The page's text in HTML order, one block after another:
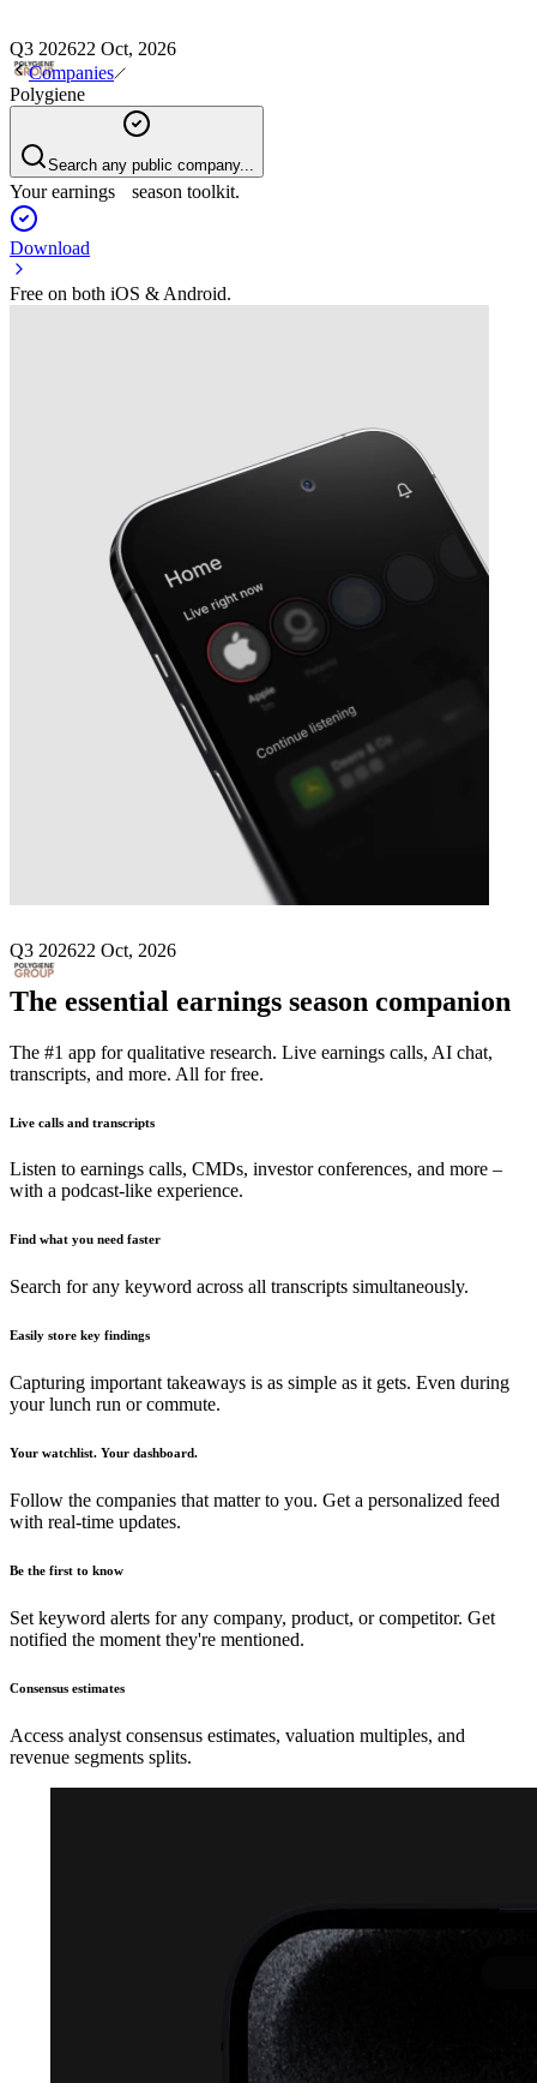
Q3 202622 Oct, 2026
Companies
Polygiene
Search any public company...
Your earnings season toolkit.
Download
Free on both iOS & Android.
earnings date
Q3 202622 Oct, 2026
The essential earnings season companion
The #1 app for qualitative research. Live earnings calls, AI chat,
transcripts, and more. All for free.
Live calls and transcripts
Listen to earnings calls, CMDs, investor conferences, and more –
with a podcast-like experience.
Find what you need faster
Search for any keyword across all transcripts simultaneously.
Easily store key findings
Capturing important takeaways is as simple as it gets. Even during
your lunch run or commute.
Your watchlist. Your dashboard.
Follow the companies that matter to you. Get a personalized feed
with real-time updates.
Be the first to know
Set keyword alerts for any company, product, or competitor. Get
notified the moment they're mentioned.
Consensus estimates
Access analyst consensus estimates, valuation multiples, and
revenue segments splits.